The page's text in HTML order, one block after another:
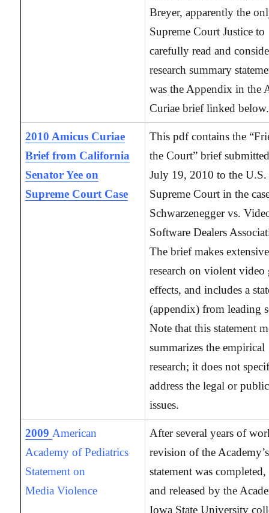
Breyer, apparently the
Supreme Court Justice to
carefully read and
research summary
was the Appendix in the
Curiae brief linked below.
2010 Amicus Curiae
Brief from California
Senator Yee on
Supreme Court Case
This pdf contains the
the Court” brief
July 19, 2010 to the U.S.
Supreme Court in the
Schwarzenegger vs.
Software Dealers
The brief makes
research on violent video
effects, and includes a
(appendix) from leading
Note that this statement
summarizes the empirical
research; it does not
address the legal or
issues.
2009 American
Academy of Pediatrics
Statement on
Media Violence
After several years of
revision of the
statement was completed,
and released by the
Iowa State University